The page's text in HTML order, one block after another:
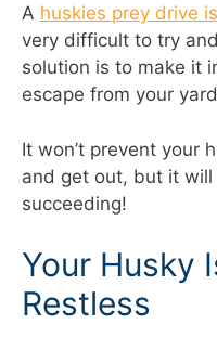
A huskies prey drive
very difficult to try
solution is to make it
escape from your
It won’t prevent your
and get out, but it
succeeding!
Your Husky
Restless